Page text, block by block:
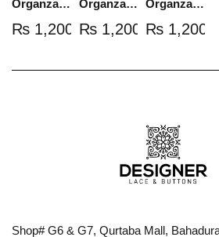
Organza Embroidered Set - White - NS02W
₨ 1,200.00
Organza Embroidered Set - Red - NS01R
₨1,200.00
Organza Embroidered Set - Black - NS01B
₨
Shop# G6 & G7, Qurtaba Mall,